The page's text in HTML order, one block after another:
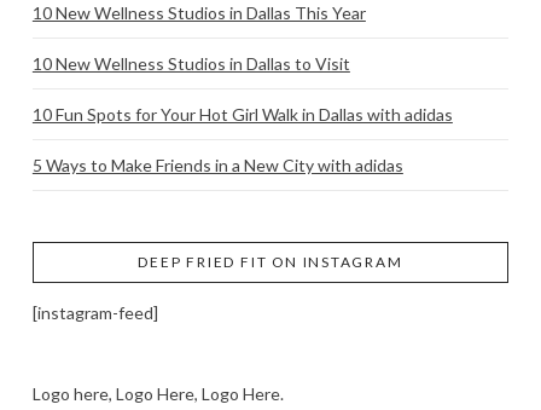
10 New Wellness Studios in Dallas This Year
10 New Wellness Studios in Dallas to Visit
10 Fun Spots for Your Hot Girl Walk in Dallas with adidas
5 Ways to Make Friends in a New City with adidas
DEEP FRIED FIT ON INSTAGRAM
[instagram-feed]
Logo here, Logo Here, Logo Here.